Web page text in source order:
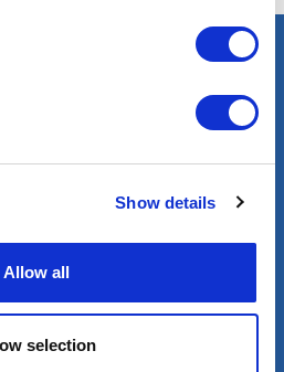
Show details
Allow all
selection